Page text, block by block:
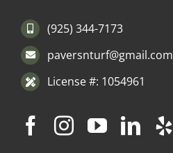
(925) 344-7173
paversnturf@gmail.com
License #: 1054961